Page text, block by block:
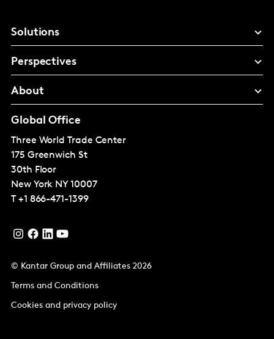
Solutions
Perspectives
About
Global Office
Three World Trade Center
175 Greenwich St
30th Floor
New York NY 10007
T +1 866-471-1399
© Kantar Group and Affiliates 2026
Terms and Conditions
Cookies and privacy policy